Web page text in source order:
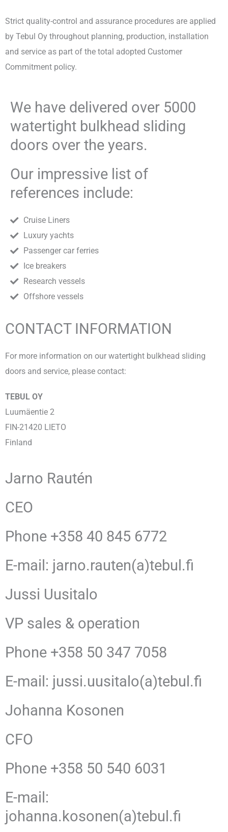
Strict quality-control and assurance procedures are applied
by Tebul Oy throughout planning, production, installation
and service as part of the total adopted Customer
Commitment policy.
We have delivered over 5000
watertight bulkhead sliding
doors over the years.
Our impressive list of
references include:
Cruise Liners
Luxury yachts
Passenger car ferries
Ice breakers
Research vessels
Offshore vessels
CONTACT INFORMATION
For more information on our watertight bulkhead sliding
doors and service, please contact:
TEBUL OY
Luumäentie 2
FIN-21420 LIETO
Finland
Jarno Rautén
CEO
Phone +358 40 845 6772
E-mail: jarno.rauten(a)tebul.fi
Jussi Uusitalo
VP sales & operation
Phone +358 50 347 7058
E-mail: jussi.uusitalo(a)tebul.fi
Johanna Kosonen
CFO
Phone +358 50 540 6031
E-mail:
johanna.kosonen(a)tebul.fi